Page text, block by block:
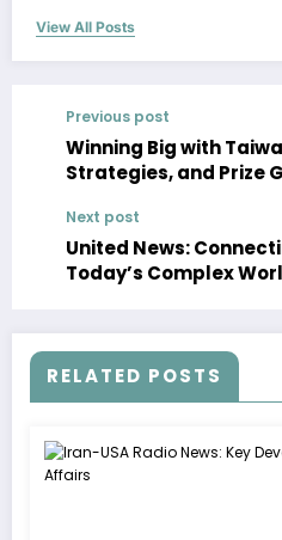
View All Posts
Previous post
Winning Big with
Strategies, and Prize
Next post
United News:
Today’s Complex
RELATED POSTS